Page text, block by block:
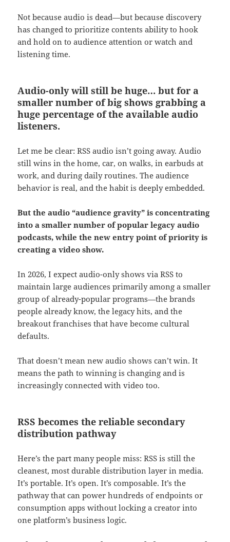
Not because audio is dead—but because discovery
has changed to prioritize contents ability to hook
and hold on to audience attention or watch and
listening time.
Audio-only will still be huge… but for a
smaller number of big shows grabbing a
huge percentage of the available audio
listeners.
Let me be clear: RSS audio isn’t going away. Audio
still wins in the home, car, on walks, in earbuds at
work, and during daily routines. The audience
behavior is real, and the habit is deeply embedded.
But the audio “audience gravity” is concentrating
into a smaller number of popular legacy audio
podcasts, while the new entry point of priority is
creating a video show.
In 2026, I expect audio-only shows via RSS to
maintain large audiences primarily among a smaller
group of already-popular programs—the brands
people already know, the legacy hits, and the
breakout franchises that have become cultural
defaults.
That doesn’t mean new audio shows can’t win. It
means the path to winning is changing and is
increasingly connected with video too.
RSS becomes the reliable secondary
distribution pathway
Here’s the part many people miss: RSS is still the
cleanest, most durable distribution layer in media.
It’s portable. It’s open. It’s composable. It’s the
pathway that can power hundreds of endpoints or
consumption apps without locking a creator into
one platform’s business logic.